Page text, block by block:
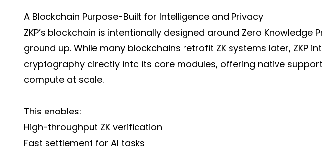
A Blockchain Purpose-Built for Intelligence and Privacy
ZKP’s blockchain is intentionally designed around Zero Knowledge
ground up. While many blockchains retrofit ZK systems later, ZKP
cryptography directly into its core modules, offering native
compute at scale.
This enables:
High-throughput ZK verification
Fast settlement for AI tasks